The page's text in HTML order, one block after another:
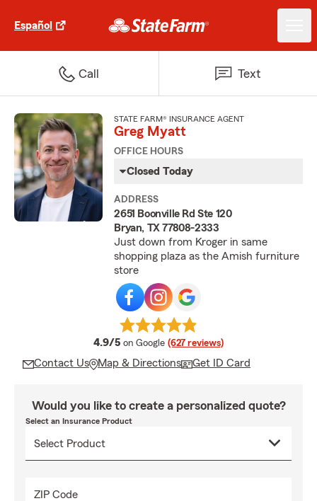
Español
Call Text
STATE FARM® INSURANCE AGENT
Greg Myatt
OFFICE HOURS
Closed Today
ADDRESS
2651 Boonville Rd Ste 120
Bryan, TX 77808-2333
Just down from Kroger in same
shopping plaza as the Amish furniture
store
4.9/5 average rating
on Google (627 reviews)
Contact Us Map & Directions Get ID Card
Would you like to create a personalized quote?
Select an Insurance Product
ZIP Code